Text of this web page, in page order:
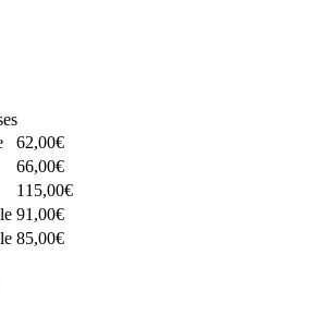
62,00€
66,00€
115,00€
91,00€
85,00€